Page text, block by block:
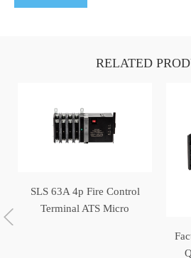
RELATED
SLS 63A 4p Fire Control
Terminal ATS Micro